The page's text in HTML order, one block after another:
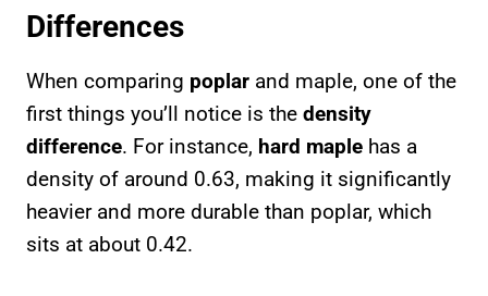
Differences
When comparing poplar and maple, one of the
first things you’ll notice is the density
difference. For instance, hard maple has a
density of around 0.63, making it significantly
heavier and more durable than poplar, which
sits at about 0.42.